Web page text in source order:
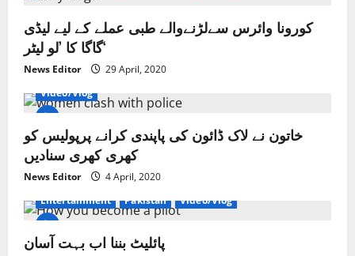
g
a
t
i
o
n
کورونا وائرس سےلڑنےوالے طبی عملے کے لیے لیڈی
گاگا کا ’لو لیٹر‘
News Editor 29 April, 2020
Crime/Courts Exclusive News
Video/Vlog
خاتون نے لاک ڈائون کی پاپندی کرانے پرپولیس کو
کھری کھری سنادیں
News Editor
4 April, 2020
Entertainment
Pakistan Video/Vlog
پائلیٹ بننا اب بہت آسان